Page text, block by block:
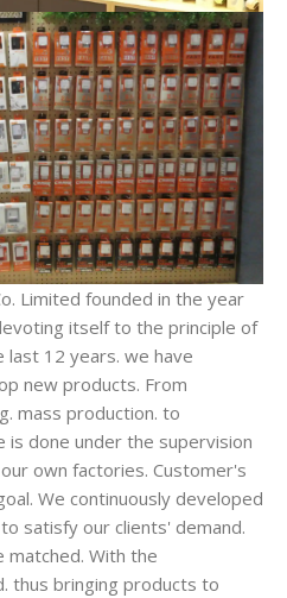
Limited founded in the year
itself to the principle of
last 12 years. we have
new products. From
mass production. to
is done under the supervision
own factories. Customer's
We continuously developed
satisfy our clients' demand.
matched. With the
thus bringing products to